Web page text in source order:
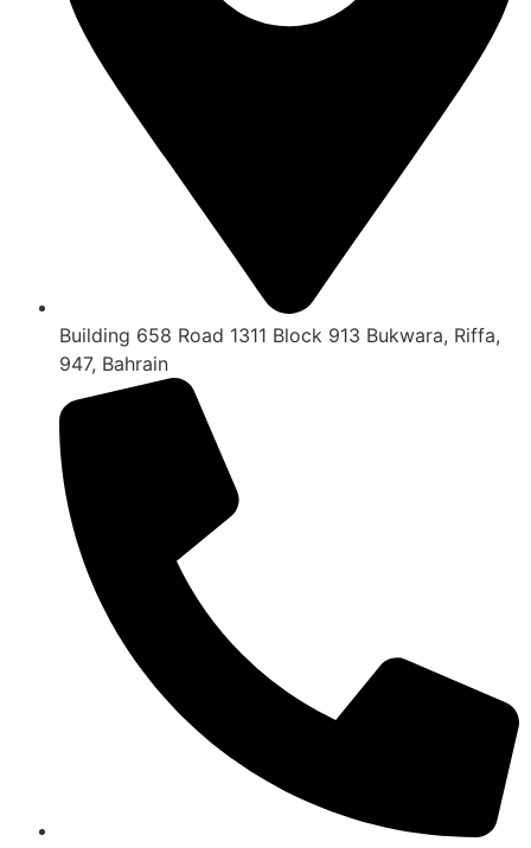
Building 658 Road 1311 Block 913 Bukwara, Riffa,
947, Bahrain